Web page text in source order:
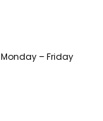
– Friday